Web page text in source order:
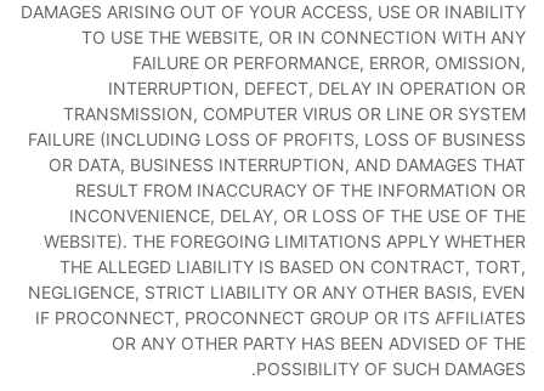
DAMAGES ARISING OUT OF YOUR ACCESS, USE OR INABILITY
TO USE THE WEBSITE, OR IN CONNECTION WITH ANY
FAILURE OR PERFORMANCE, ERROR, OMISSION,
INTERRUPTION, DEFECT, DELAY IN OPERATION OR
TRANSMISSION, COMPUTER VIRUS OR LINE OR SYSTEM
FAILURE (INCLUDING LOSS OF PROFITS, LOSS OF BUSINESS
OR DATA, BUSINESS INTERRUPTION, AND DAMAGES THAT
RESULT FROM INACCURACY OF THE INFORMATION OR
INCONVENIENCE, DELAY, OR LOSS OF THE USE OF THE
WEBSITE). THE FOREGOING LIMITATIONS APPLY WHETHER
THE ALLEGED LIABILITY IS BASED ON CONTRACT, TORT,
NEGLIGENCE, STRICT LIABILITY OR ANY OTHER BASIS, EVEN
IF PROCONNECT, PROCONNECT GROUP OR ITS AFFILIATES
OR ANY OTHER PARTY HAS BEEN ADVISED OF THE
POSSIBILITY OF SUCH DAMAGES.